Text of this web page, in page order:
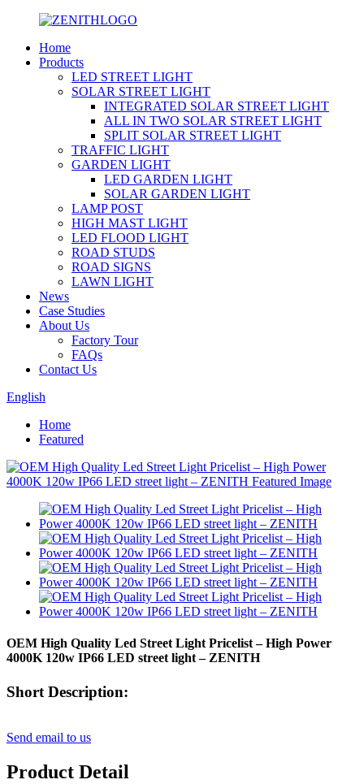
Home
Products
LED STREET LIGHT
SOLAR STREET LIGHT
INTEGRATED SOLAR STREET LIGHT
ALL IN TWO SOLAR STREET LIGHT
SPLIT SOLAR STREET LIGHT
TRAFFIC LIGHT
GARDEN LIGHT
LED GARDEN LIGHT
SOLAR GARDEN LIGHT
LAMP POST
HIGH MAST LIGHT
LED FLOOD LIGHT
ROAD STUDS
ROAD SIGNS
LAWN LIGHT
News
Case Studies
About Us
Factory Tour
FAQs
Contact Us
English
Home
Featured
OEM High Quality Led Street Light Pricelist – High Power
4000K 120w IP66 LED street light – ZENITH
Short Description:
Send email to us
Product Detail